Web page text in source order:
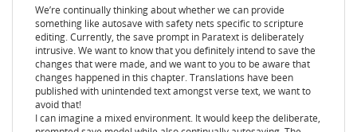
We’re continually thinking about whether we can provide
something like autosave with safety nets specific to scripture
editing. Currently, the save prompt in Paratext is deliberately
intrusive. We want to know that you definitely intend to save the
changes that were made, and we want to you to be aware that
changes happened in this chapter. Translations have been
published with unintended text amongst verse text, we want to
avoid that!
I can imagine a mixed environment. It would keep the deliberate,